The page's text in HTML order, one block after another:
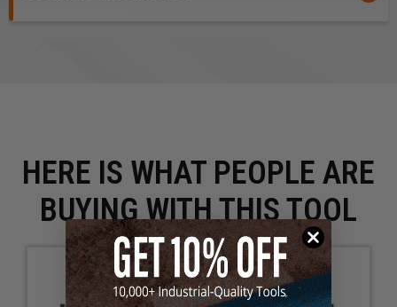
HERE IS WHAT PEOPLE ARE
BUYING WITH THIS TOOL